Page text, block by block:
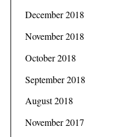
December 2018
November 2018
October 2018
September 2018
August 2018
November 2017